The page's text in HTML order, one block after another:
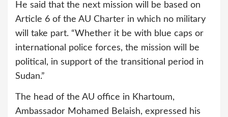
He said that the next mission will be based on
Article 6 of the AU Charter in which no military
will take part. “Whether it be with blue caps or
international police forces, the mission will be
political, in support of the transitional period in
Sudan.”
The head of the AU office in Khartoum,
Ambassador Mohamed Belaish, expressed his